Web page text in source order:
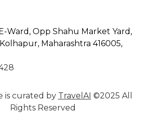
Ward, Opp Shahu Market Yard,
Maharashtra 416005,
is curated by TravelAI ©2025 All
Rights Reserved